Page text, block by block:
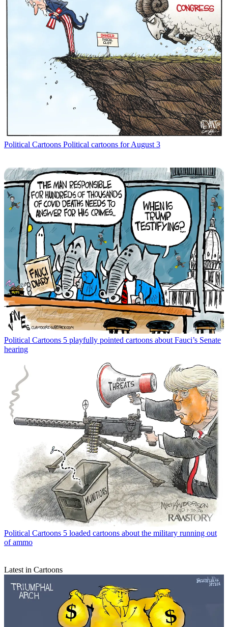
Political Cartoons Political cartoons for August 3
Political Cartoons 5 playfully pointed cartoons about Fauci’s Senate
hearing
Political Cartoons 5 loaded cartoons about the military running out
of ammo
Latest in Cartoons